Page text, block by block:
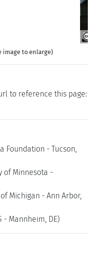
image to enlarge)
to reference this page:
Foundation - Tucson,
of Minnesota -
Michigan - Ann Arbor,
- Mannheim, DE)